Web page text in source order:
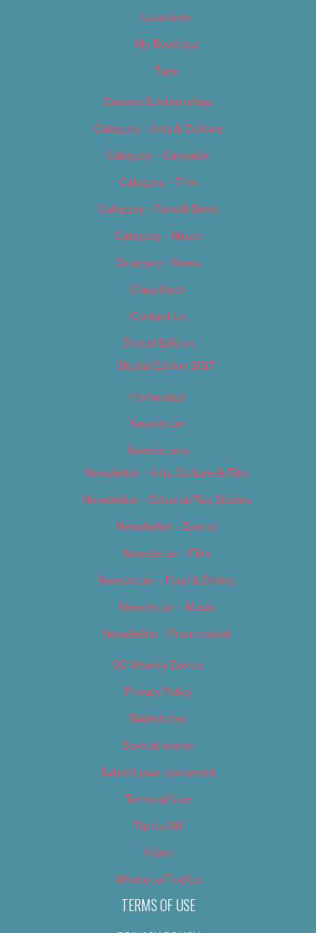
Locations
My Bookings
Tags
Careers & Internships
Category – Arts & Culture
Category – Cannabis
Category – Film
Category – Food & Drink
Category – Music
Category – News
Classifieds
Contact Us
Digital Edition
Digital Edition 2017
Homepage
Newsletter
Newsletters
Newsletter – Arts, Culture & Film
Newsletter – Editorial/Top Stories
Newsletter – Events
Newsletter – Film
Newsletter – Food & Dining
Newsletter – Music
Newsletter – Promotional
OC Weekly Events
Privacy Policy
Slideshows
Special Issues
Submit your own event
Terms of Use
Tip Us Off
Video
Where to Find Us
TERMS OF USE